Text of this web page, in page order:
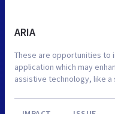
ARIA
These are opportunities to
application which may
assistive technology, like a